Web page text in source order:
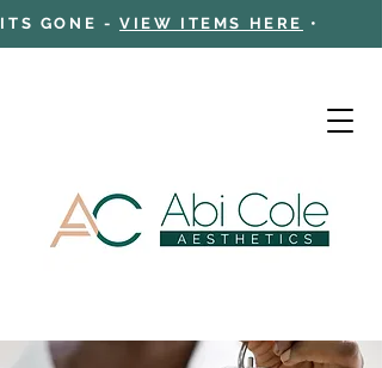
ITS GONE -VIEW ITEMS HERE •